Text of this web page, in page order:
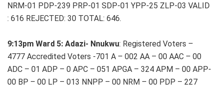
NRM-01 PDP-239 PRP-01 SDP-01 YPP-25 ZLP-03 VALID
: 616 REJECTED: 30 TOTAL: 646.
9:13pm Ward 5: Adazi- Nnukwu: Registered Voters –
4777 Accredited Voters -701 A – 002 AA – 00 AAC – 00
ADC – 01 ADP – 0 APC – 051 APGA – 324 APM – 00 APP-
00 BP – 00 LP – 013 NNPP – 00 NRM – 00 PDP – 227